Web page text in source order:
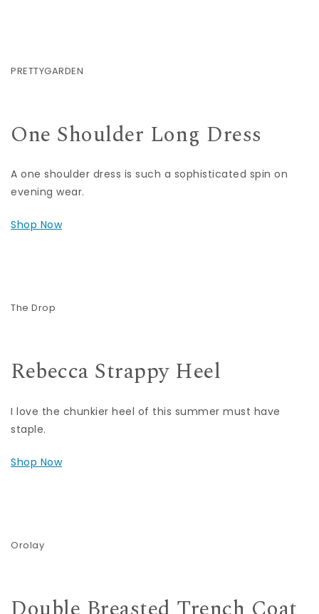
PRETTYGARDEN
One Shoulder Long Dress
A one shoulder dress is such a sophisticated spin on
evening wear.
Shop Now
The Drop
Rebecca Strappy Heel
I love the chunkier heel of this summer must have
staple.
Shop Now
Orolay